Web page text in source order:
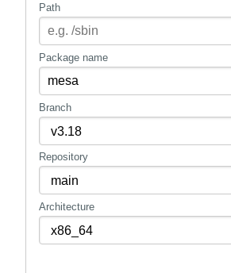
mirrors
gitlab
Path
Package name
Branch
Repository
Architecture